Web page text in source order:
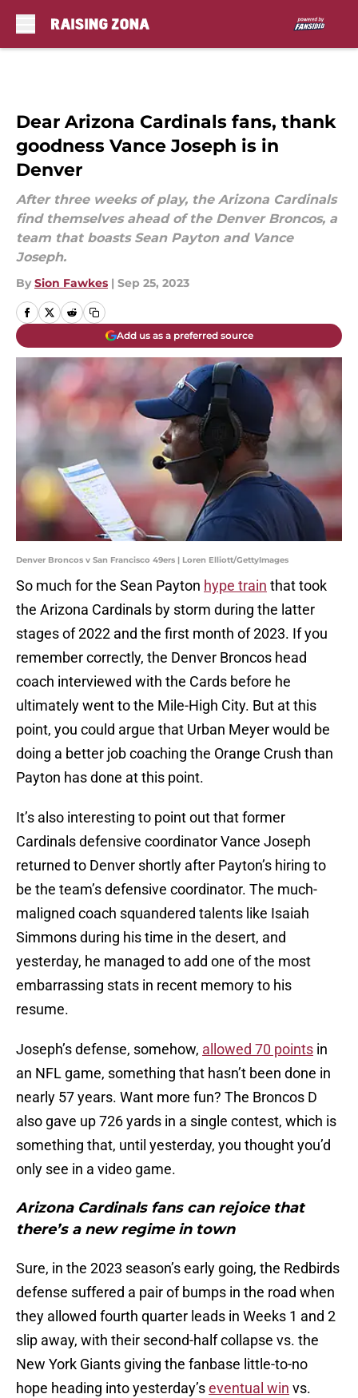
Dear Arizona Cardinals fans, thank
goodness Vance Joseph is in
Denver
After three weeks of play, the Arizona Cardinals
find themselves ahead of the Denver Broncos, a
team that boasts Sean Payton and Vance
Joseph.
By Sion Fawkes | Sep 25, 2023
Add us as a preferred source
Denver Broncos v San Francisco 49ers | Loren Elliott/GettyImages
So much for the Sean Payton hype train that took
the Arizona Cardinals by storm during the latter
stages of 2022 and the first month of 2023. If you
remember correctly, the Denver Broncos head
coach interviewed with the Cards before he
ultimately went to the Mile-High City. But at this
point, you could argue that Urban Meyer would be
doing a better job coaching the Orange Crush than
Payton has done at this point.
It’s also interesting to point out that former
Cardinals defensive coordinator Vance Joseph
returned to Denver shortly after Payton’s hiring to
be the team’s defensive coordinator. The much-
maligned coach squandered talents like Isaiah
Simmons during his time in the desert, and
yesterday, he managed to add one of the most
embarrassing stats in recent memory to his
resume.
Joseph’s defense, somehow, allowed 70 points in
an NFL game, something that hasn’t been done in
nearly 57 years. Want more fun? The Broncos D
also gave up 726 yards in a single contest, which is
something that, until yesterday, you thought you’d
only see in a video game.
Arizona Cardinals fans can rejoice that
there’s a new regime in town
Sure, in the 2023 season’s early going, the Redbirds
defense suffered a pair of bumps in the road when
they allowed fourth quarter leads in Weeks 1 and 2
slip away, with their second-half collapse vs. the
New York Giants giving the fanbase little-to-no
hope heading into yesterday’seventual win vs.